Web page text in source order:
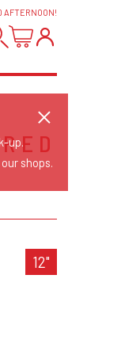
AFTERNOON!
12"
up.
shops.